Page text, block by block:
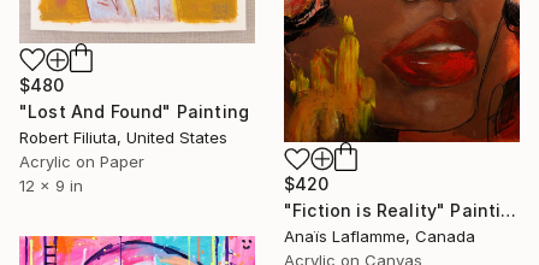
$420
"Fiction is Reality" Painting
Anaïs Laflamme, Canada
Acrylic on Canvas
$480
"Lost And Found" Painting
Robert Filiuta, United States
Acrylic on Paper
12 x 9 in